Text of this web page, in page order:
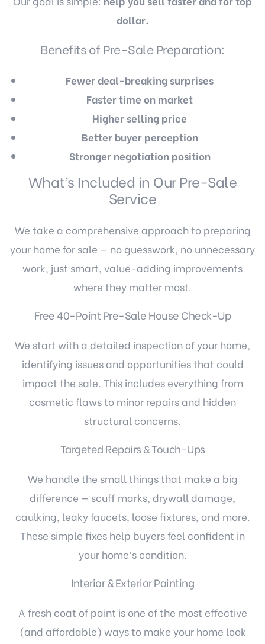
dollar.
Benefits of Pre-Sale Preparation:
Fewer deal-breaking surprises
Faster time on market
Higher selling price
Better buyer perception
Stronger negotiation position
What’s Included in Our Pre-Sale
Service
We take a comprehensive approach to preparing
your home for sale — no guesswork, no unnecessary
work, just smart, value-adding improvements
where they matter most.
Free 40-Point Pre-Sale House Check-Up
We start with a detailed inspection of your home,
identifying issues and opportunities that could
impact the sale. This includes everything from
cosmetic flaws to minor repairs and hidden
structural concerns.
Targeted Repairs & Touch-Ups
We handle the small things that make a big
difference — scuff marks, drywall damage,
caulking, leaky faucets, loose fixtures, and more.
These simple fixes help buyers feel confident in
your home’s condition.
Interior & Exterior Painting
A fresh coat of paint is one of the most effective
(and affordable) ways to make your home look